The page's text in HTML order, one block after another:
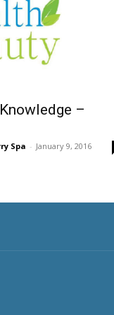
–
Spa - January 9, 2016